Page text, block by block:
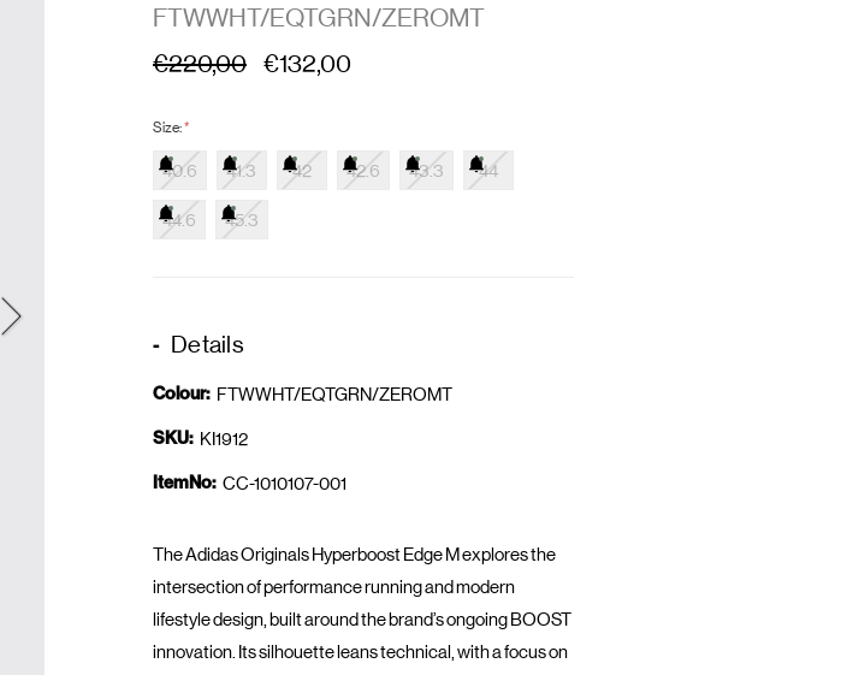
FTWWHT/EQTGRN/ZEROMT
€220,00 €132,00
Size:*
40.6 41.3 42 42.6 43.3 44
44.6 45.3
Details
Colour: FTWWHT/EQTGRN/ZEROMT
SKU: KI1912
ItemNo: CC-1010107-001
The Adidas Originals Hyperboost Edge M explores the
intersection of performance running and modern
lifestyle design, built around the brand’s ongoing BOOST
innovation. Its silhouette leans technical, with a focus on